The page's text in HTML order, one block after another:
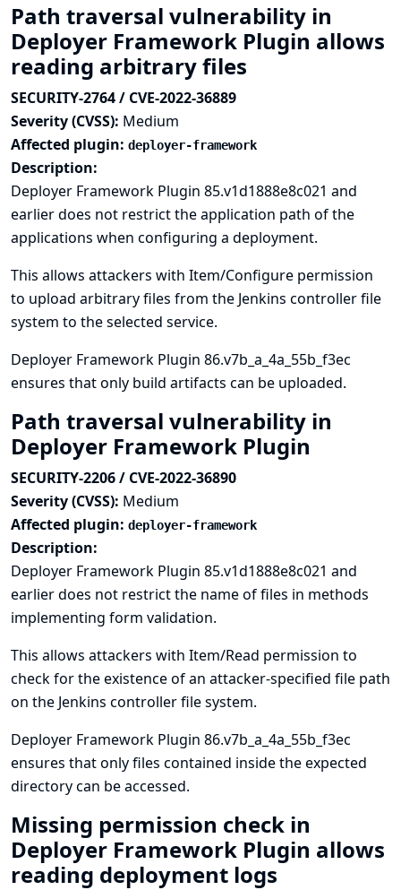
Path traversal vulnerability in
Deployer Framework Plugin allows
reading arbitrary files
SECURITY-2764 / CVE-2022-36889
Severity (CVSS): Medium
Affected plugin: deployer-framework
Description:
Deployer Framework Plugin 85.v1d1888e8c021 and
earlier does not restrict the application path of the
applications when configuring a deployment.
This allows attackers with Item/Configure permission
to upload arbitrary files from the Jenkins controller file
system to the selected service.
Deployer Framework Plugin 86.v7b_a_4a_55b_f3ec
ensures that only build artifacts can be uploaded.
Path traversal vulnerability in
Deployer Framework Plugin
SECURITY-2206 / CVE-2022-36890
Severity (CVSS): Medium
Affected plugin: deployer-framework
Description:
Deployer Framework Plugin 85.v1d1888e8c021 and
earlier does not restrict the name of files in methods
implementing form validation.
This allows attackers with Item/Read permission to
check for the existence of an attacker-specified file path
on the Jenkins controller file system.
Deployer Framework Plugin 86.v7b_a_4a_55b_f3ec
ensures that only files contained inside the expected
directory can be accessed.
Missing permission check in
Deployer Framework Plugin allows
reading deployment logs